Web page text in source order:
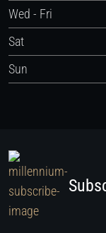
Wed - Fri
Sat
Sun